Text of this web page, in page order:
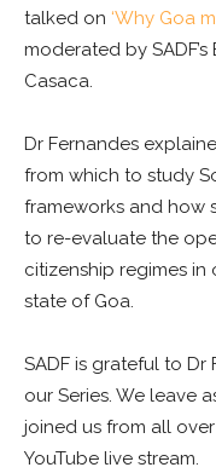
talked on ‘Why Goa
moderated by
Casaca.
Dr Fernandes
from which to study
frameworks and how
to re-evaluate the
citizenship regimes in
state of Goa.
SADF is grateful to
our Series. We leave
joined us from all
YouTube live stream.